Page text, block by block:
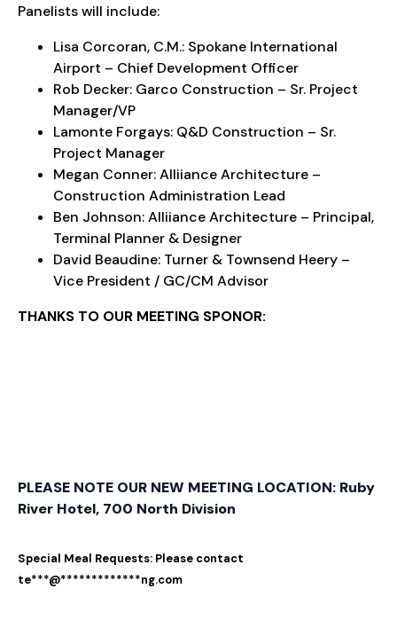
Panelists will include:
Lisa Corcoran, C.M.: Spokane International
Airport – Chief Development Officer
Rob Decker: Garco Construction – Sr. Project
Manager/VP
Lamonte Forgays: Q&D Construction – Sr.
Project Manager
Megan Conner: Alliiance Architecture –
Construction Administration Lead
Ben Johnson: Alliiance Architecture – Principal,
Terminal Planner & Designer
David Beaudine: Turner & Townsend Heery –
Vice President / GC/CM Advisor
THANKS TO OUR MEETING SPONOR:
PLEASE NOTE OUR NEW MEETING LOCATION: Ruby
River Hotel, 700 North Division
Special Meal Requests: Please contact
te***@*************ng.com